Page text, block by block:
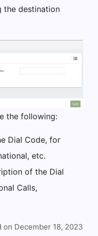
the destination
the following:
Dial Code, for
etc.
of the Dial
Calls,
on December 18, 2023